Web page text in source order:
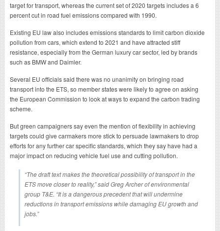
target for transport, whereas the current set of 2020 targets includes a 6
percent cut in road fuel emissions compared with 1990.
Existing EU law also includes emissions standards to limit carbon dioxide
pollution from cars, which extend to 2021 and have attracted stiff
resistance, especially from the German luxury car sector, led by brands
such as BMW and Daimler.
Several EU officials said there was no unanimity on bringing road
transport into the ETS, so member states were likely to agree on asking
the European Commission to look at ways to expand the carbon trading
scheme.
But green campaigners say even the mention of flexibility in achieving
targets could give carmakers more stick to persuade lawmakers to drop
efforts for any further car specific standards, which they say have had a
major impact on reducing vehicle fuel use and cutting pollution.
“The draft text makes the theoretical possibility of transport in the
ETS move closer to reality,” said Greg Archer of environmental
group T&E. “It is a dangerous precedent that will undermine
reductions in transport emissions while damaging EU growth and
jobs.”